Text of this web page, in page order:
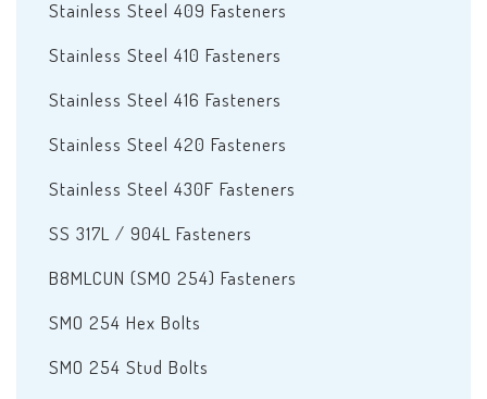
Stainless Steel 409 Fasteners
Stainless Steel 410 Fasteners
Stainless Steel 416 Fasteners
Stainless Steel 420 Fasteners
Stainless Steel 430F Fasteners
SS 317L / 904L Fasteners
B8MLCUN (SMO 254) Fasteners
SMO 254 Hex Bolts
SMO 254 Stud Bolts